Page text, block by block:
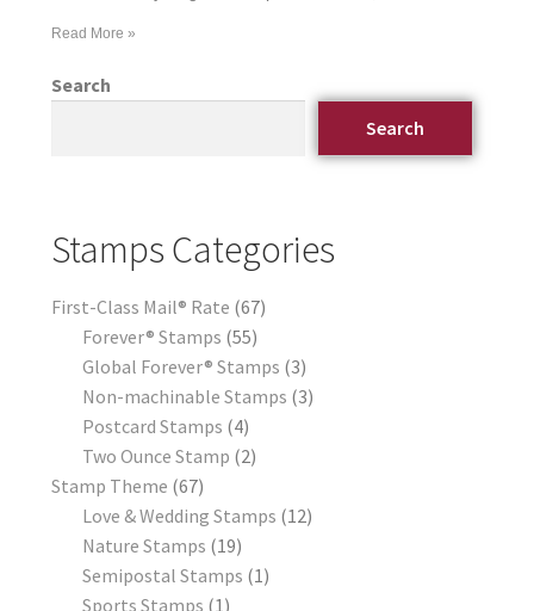
Read More »
Search
Search
Stamps Categories
First-Class Mail® Rate 67
Forever® Stamps 55
Global Forever® Stamps 3
Non-machinable Stamps 3
Postcard Stamps 4
Two Ounce Stamp 2
Stamp Theme 67
Love & Wedding Stamps 12
Nature Stamps 19
Semipostal Stamps 1
Sports Stamps 1